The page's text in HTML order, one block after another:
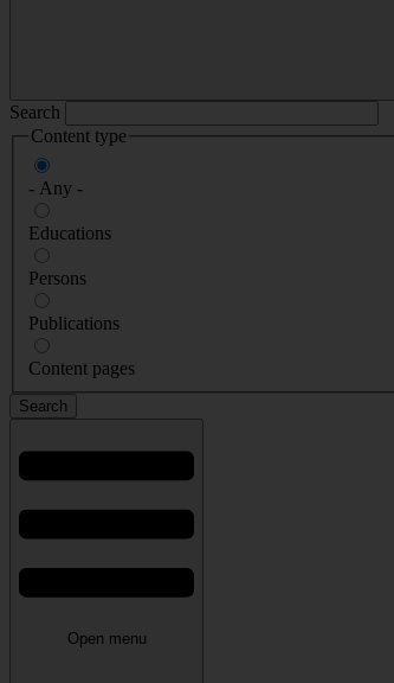
Search
Content type
- Any -
Educations
Persons
Publications
Content pages
Open menu